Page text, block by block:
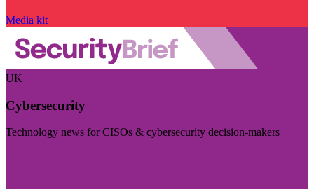
Media kit
UK
Cybersecurity
Technology news for CISOs & cybersecurity decision-makers